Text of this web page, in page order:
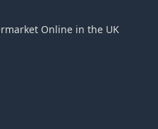
Online in the UK